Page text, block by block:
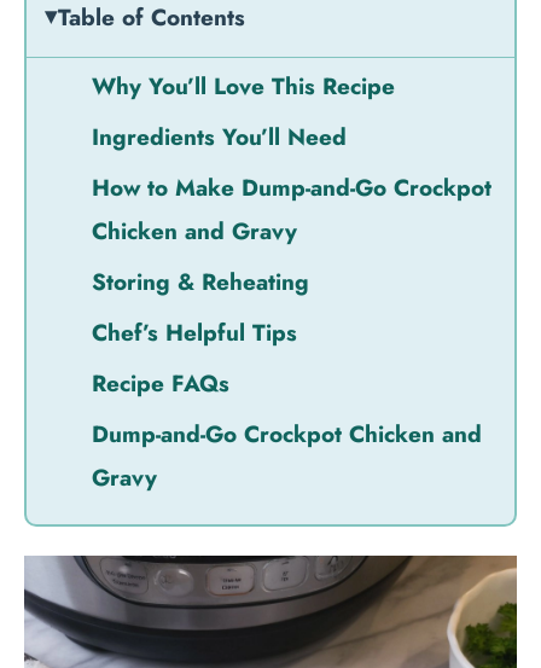
Table of Contents
Why You’ll Love This Recipe
Ingredients You’ll Need
How to Make Dump-and-Go Crockpot
Chicken and Gravy
Storing & Reheating
Chef’s Helpful Tips
Recipe FAQs
Dump-and-Go Crockpot Chicken and
Gravy